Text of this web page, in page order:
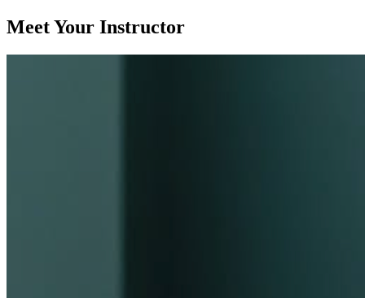
Meet Your Instructor